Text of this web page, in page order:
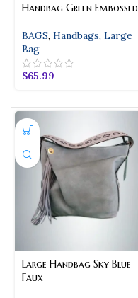
Handbag Green Embossed
BAGS, Handbags, Large
Bag
$65.99
Large Handbag Sky Blue
Faux